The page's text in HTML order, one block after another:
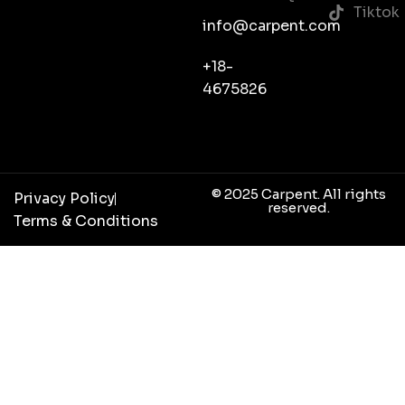
info@carpent.com
+18-
4675826
Tiktok
© 2025 Carpent. All rights
reserved.
Privacy Policy
Terms & Conditions